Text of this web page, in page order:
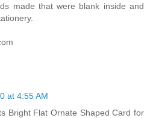
made that were blank inside and
at 4:55 AM
Bright Flat Ornate Shaped Card for